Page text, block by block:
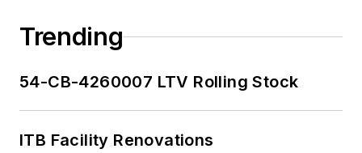
Trending
54-CB-4260007 LTV Rolling Stock
ITB Facility Renovations